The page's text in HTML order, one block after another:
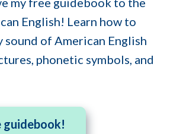
English! Learn how to
sound of American English
phonetic symbols, and